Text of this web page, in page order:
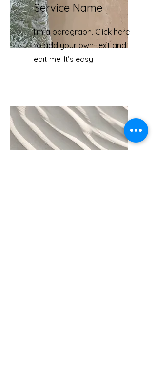
Service Name
I'm a paragraph. Click here
to add your own text and
edit me. It’s easy.